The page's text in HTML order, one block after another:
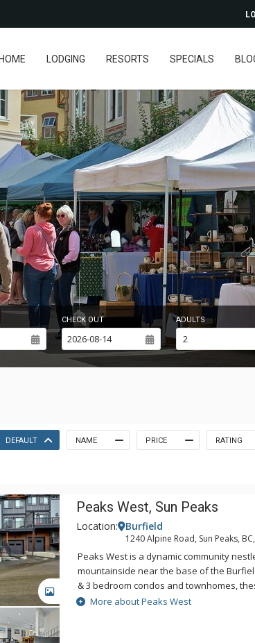
HOME LODGING RESORTS SPECIALS
CHECK OUT ADULTS
DEFAULT NAME PRICE RATING
GALLERY
Peaks West, Sun Peaks
Location: Burfield
1240 Alpine Road, Sun Peaks,
Peaks West is a dynamic community
mountainside near the base of the
& 3 bedroom condos and townhomes,
are woven into the mountain landscape
outdoor activities at your doorstep.
provide open floor plans, views of the
More about Peaks West